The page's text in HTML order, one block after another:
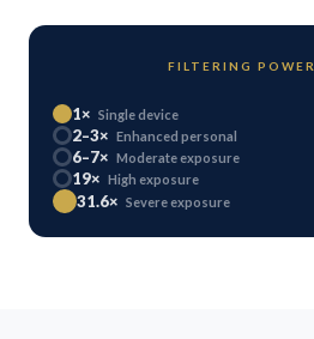
FILTERING
1× Single device
2–3× Enhanced personal
6–7× Moderate exposure
19× High exposure
31.6× Severe exposure